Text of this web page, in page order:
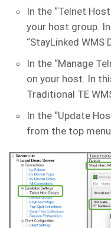
In the “Telnet
your host group.
“StayLinked WMS
In the “Manage
on your host. In
Traditional TE
In the “Update
from the top